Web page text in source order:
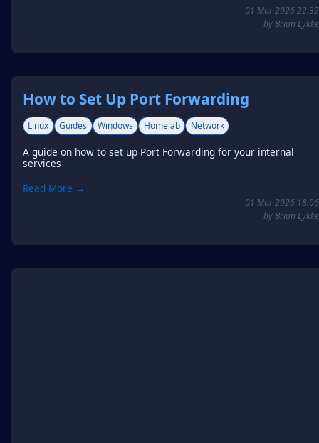
01 Mar 2026 22:32
by Brian Lykke
How to Set Up Port Forwarding
Linux Guides Windows Homelab Network
A guide on how to set up Port Forwarding for your internal
services
Read More →
01 Mar 2026 18:06
by Brian Lykke